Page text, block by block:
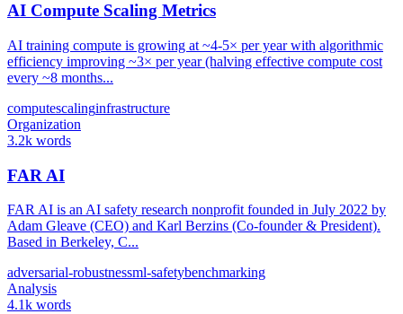
AI Compute Scaling Metrics
AI training compute is growing at ~4-5× per year with algorithmic
efficiency improving ~3× per year (halving effective compute cost
every ~8 months...
computescalinginfrastructure
Organization
3.2k words
FAR AI
FAR AI is an AI safety research nonprofit founded in July 2022 by
Adam Gleave (CEO) and Karl Berzins (Co-founder & President).
Based in Berkeley, C...
adversarial-robustnessml-safetybenchmarking
Analysis
4.1k words